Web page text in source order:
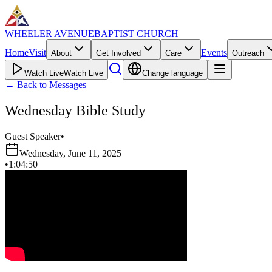
WHEELER AVENUEBAPTIST CHURCH
HomeVisit About Get Involved Care Events Outreach
Watch LiveWatch Live Change language
← Back to Messages
Wednesday Bible Study
Guest Speaker•
Wednesday, June 11, 2025
•1:04:50